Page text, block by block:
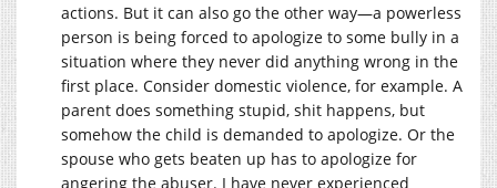
actions. But it can also go the other way—a powerless
person is being forced to apologize to some bully in a
situation where they never did anything wrong in the
first place. Consider domestic violence, for example. A
parent does something stupid, shit happens, but
somehow the child is demanded to apologize. Or the
spouse who gets beaten up has to apologize for
angering the abuser. I have never experienced